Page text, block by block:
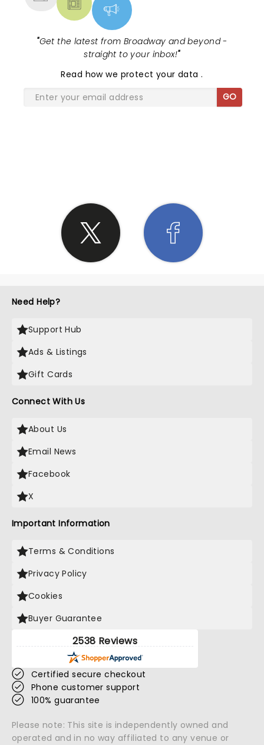
"Get the latest from Broadway and beyond -
straight to your inbox!"
Read how we protect your data.
GO
Need Help?
Support Hub
Ads & Listings
Gift Cards
Connect With Us
About Us
Email News
Facebook
X
Important Information
Terms & Conditions
Privacy Policy
Cookies
Buyer Guarantee
2538 Reviews
Certified secure checkout
Phone customer support
100% guarantee
Please note: This site is independently owned and
operated and in no way affiliated to any venue or